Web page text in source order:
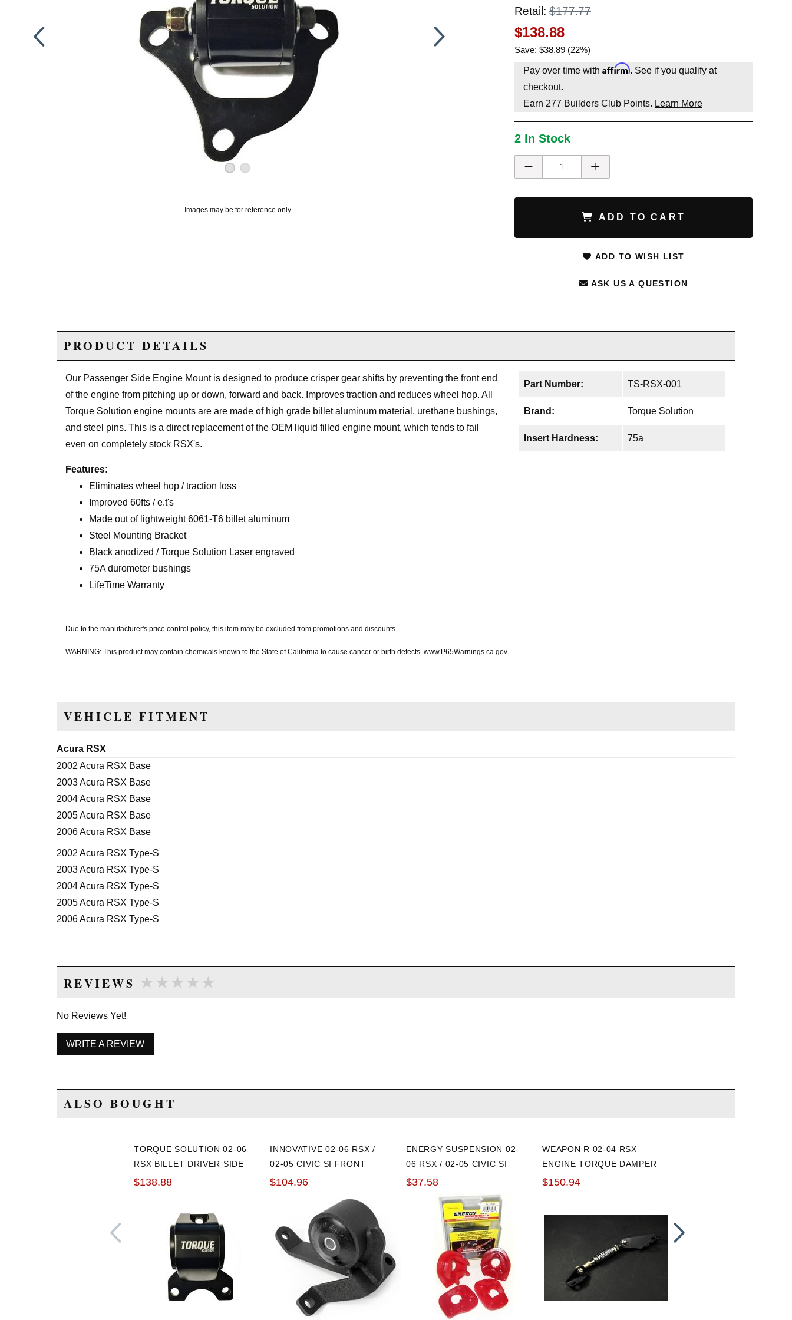
Images may be for reference only
Retail: $177.77
$138.88
Save: $38.89 (22%)
Pay over time with Affirm. See if you qualify at
checkout.
Earn 277 Builders Club Points. Learn More
2 In Stock
ADD TO CART
ADD TO WISH LIST
ASK US A QUESTION
PRODUCT DETAILS
Part Number: TS-RSX-001
Brand: Torque Solution
Insert Hardness: 75a
Our Passenger Side Engine Mount is designed to produce crisper gear shifts by preventing the front end
of the engine from pitching up or down, forward and back. Improves traction and reduces wheel hop. All
Torque Solution engine mounts are are made of high grade billet aluminum material, urethane bushings,
and steel pins. This is a direct replacement of the OEM liquid filled engine mount, which tends to fail
even on completely stock RSX's.
Features:
Eliminates wheel hop / traction loss
Improved 60fts / e.t's
Made out of lightweight 6061-T6 billet aluminum
Steel Mounting Bracket
Black anodized / Torque Solution Laser engraved
75A durometer bushings
LifeTime Warranty
Due to the manufacturer's price control policy, this item may be excluded from promotions and discounts
WARNING: This product may contain chemicals known to the State of California to cause cancer or birth defects. www.P65Warnings.ca.gov.
VEHICLE FITMENT
Acura RSX
2002 Acura RSX Base
2003 Acura RSX Base
2004 Acura RSX Base
2005 Acura RSX Base
2006 Acura RSX Base
2002 Acura RSX Type-S
2003 Acura RSX Type-S
2004 Acura RSX Type-S
2005 Acura RSX Type-S
2006 Acura RSX Type-S
REVIEWS ★★★★★
★★★★★
No Reviews Yet!
WRITE A REVIEW
ALSO BOUGHT
TORQUE SOLUTION 02-06
RSX BILLET DRIVER SIDE
MOTOR MOUNT
$138.88
INNOVATIVE 02-06 RSX /
02-05 CIVIC SI FRONT
MOTOR MOUNT: 75A
$104.96
ENERGY SUSPENSION 02-
06 RSX / 02-05 CIVIC SI
RED ENGINE MOUNT
$37.58
WEAPON R 02-04 RSX
ENGINE TORQUE DAMPER
$150.94